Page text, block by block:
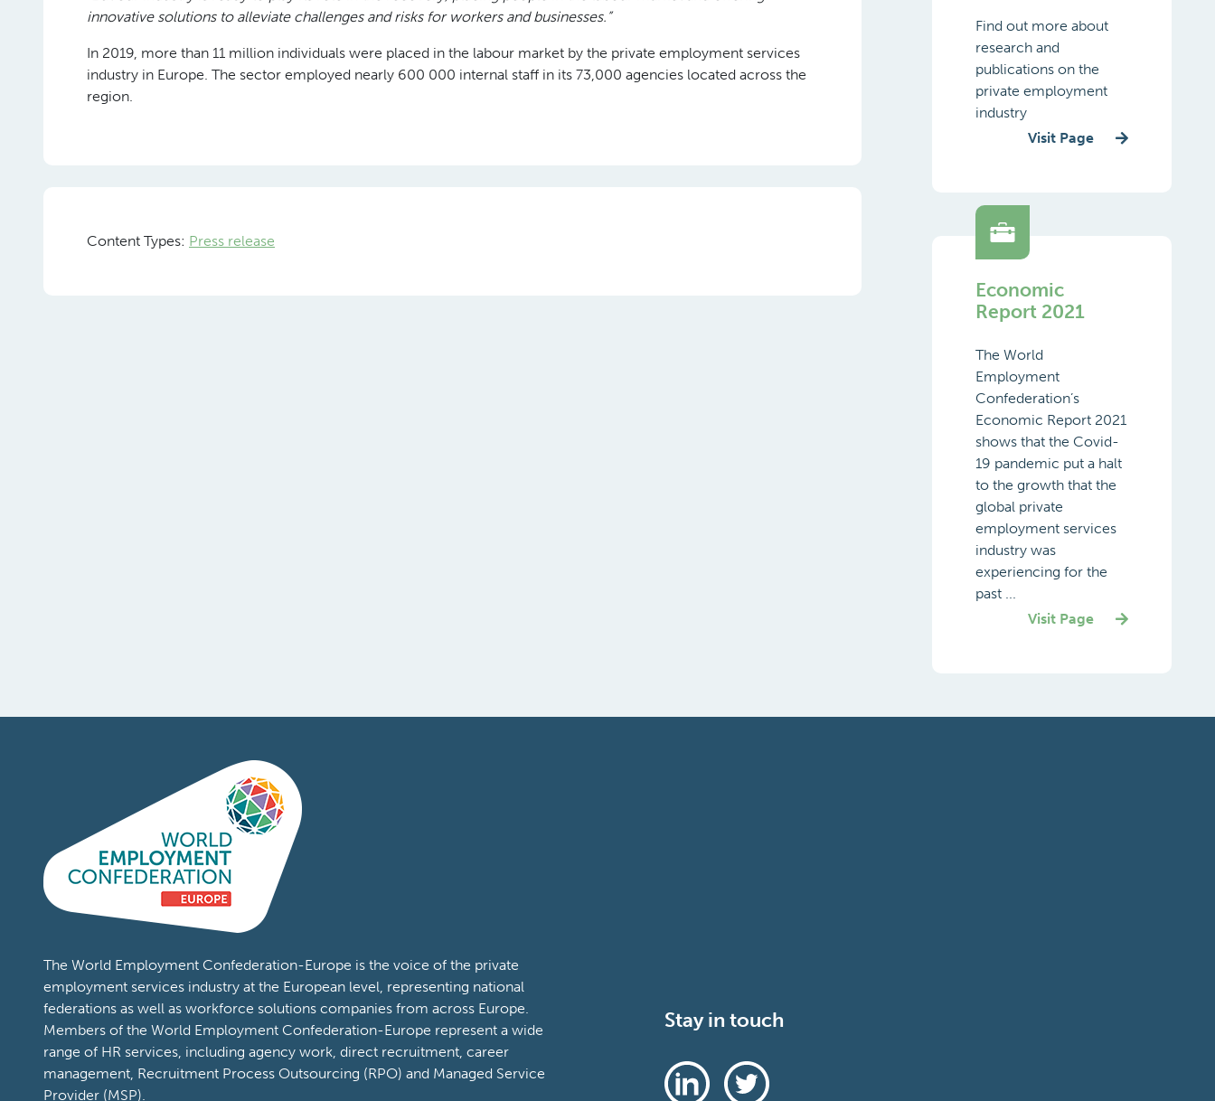
innovative solutions to alleviate challenges and risks for workers and businesses.”
In 2019, more than 11 million individuals were placed in the labour market by the private employment services
industry in Europe. The sector employed nearly 600 000 internal staff in its 73,000 agencies located across the
region.
Content Types: Press release
Find out more about
research and
publications on the
private employment
industry
Visit Page
Economic
Report 2021
The World
Employment
Confederation’s
Economic Report 2021
shows that the Covid-
19 pandemic put a halt
to the growth that the
global private
employment services
industry was
experiencing for the
past ...
Visit Page
The World Employment Confederation-Europe is the voice of the private
employment services industry at the European level, representing national
federations as well as workforce solutions companies from across Europe.
Members of the World Employment Confederation-Europe represent a wide
range of HR services, including agency work, direct recruitment, career
management, Recruitment Process Outsourcing (RPO) and Managed Service
Provider (MSP).
Stay in touch